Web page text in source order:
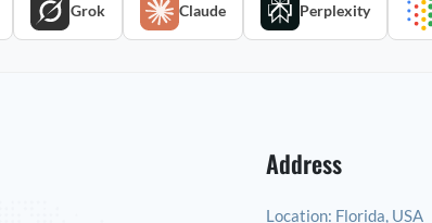
Grok Claude Perplexity
Address
Location: Florida, USA